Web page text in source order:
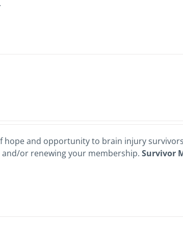
hope and opportunity to brain injury
or renewing your membership.Survivor